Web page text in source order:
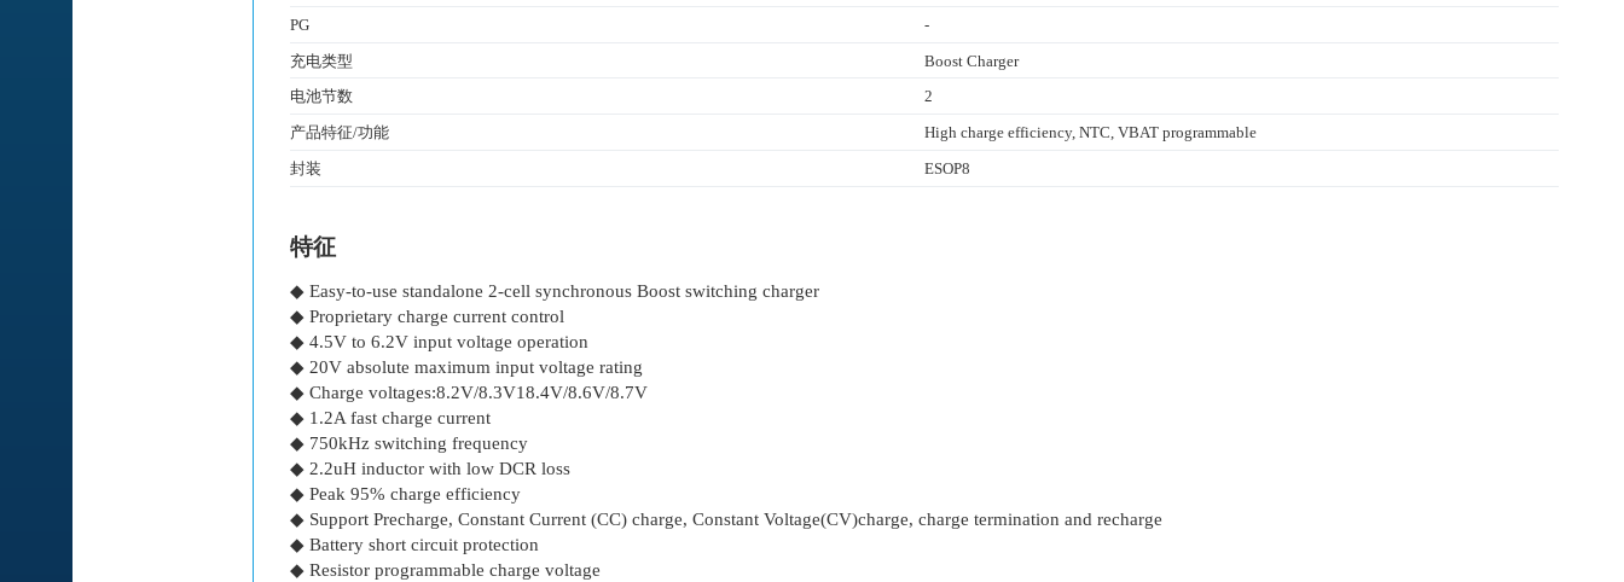
PG
-
充电类型
Boost Charger
电池节数
2
产品特征/功能
High charge efficiency, NTC, VBAT programmable
封装
ESOP8
特征
◆ Easy-to-use standalone 2-cell synchronous Boost switching charger
◆ Proprietary charge current control
◆ 4.5V to 6.2V input voltage operation
◆ 20V absolute maximum input voltage rating
◆ Charge voltages:8.2V/8.3V18.4V/8.6V/8.7V
◆ 1.2A fast charge current
◆ 750kHz switching frequency
◆ 2.2uH inductor with low DCR loss
◆ Peak 95% charge efficiency
◆ Support Precharge, Constant Current (CC) charge, Constant Voltage(CV)charge, charge termination and recharge
◆ Battery short circuit protection
◆ Resistor programmable charge voltage